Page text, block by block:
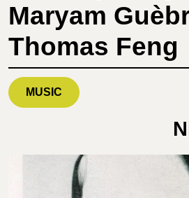
Maryam
Thomas Feng
MUSIC